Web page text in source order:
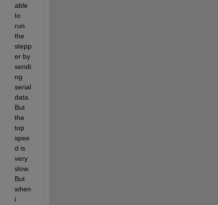
able
to
run
the
stepp
er by
sendi
ng
serial
data.
But
the
top
spee
d is
very
slow.
But
when
i